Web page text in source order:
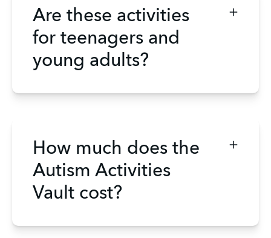
Are these activities
for teenagers and
young adults?
How much does the
Autism Activities
Vault cost?